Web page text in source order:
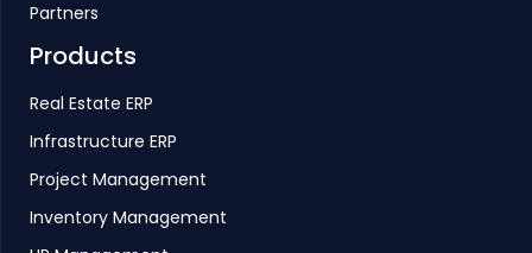
Partners
Products
Real Estate ERP
Infrastructure ERP
Project Management
Inventory Management